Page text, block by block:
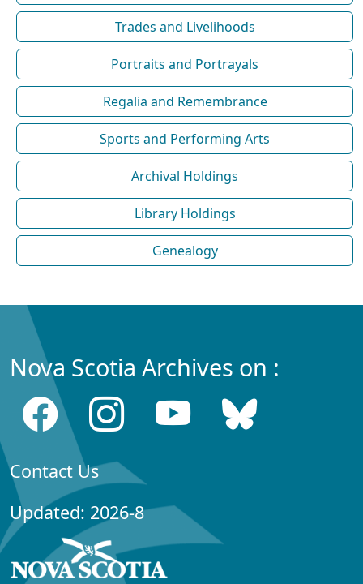
Trades and Livelihoods
Portraits and Portrayals
Regalia and Remembrance
Sports and Performing Arts
Archival Holdings
Library Holdings
Genealogy
Nova Scotia Archives on :
Contact Us
Updated: 2026-8